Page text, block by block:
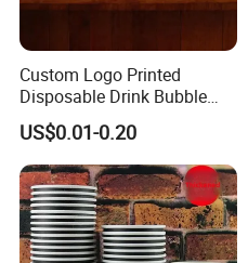
Custom Logo Printed
Disposable Drink Bubble
Tea Wholesale Ice 12 16 24
32 Oz Transparent Clear Pet
Coffee Plastic Cup with Lid
US$0.01-0.20